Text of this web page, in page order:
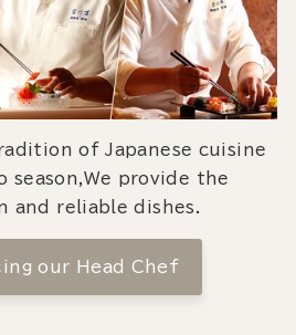
of Japanese cuisine
season,We provide the
and reliable dishes.
our Head Chef